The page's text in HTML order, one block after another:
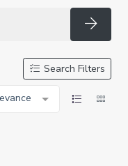
Search Filters